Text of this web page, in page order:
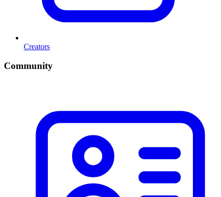
Creators
Community